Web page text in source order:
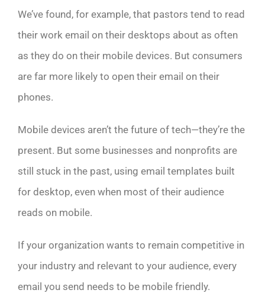
We’ve found, for example, that pastors tend to read
their work email on their desktops about as often
as they do on their mobile devices. But consumers
are far more likely to open their email on their
phones.
Mobile devices aren’t the future of tech—they’re the
present. But some businesses and nonprofits are
still stuck in the past, using email templates built
for desktop, even when most of their audience
reads on mobile.
If your organization wants to remain competitive in
your industry and relevant to your audience, every
email you send needs to be mobile friendly.